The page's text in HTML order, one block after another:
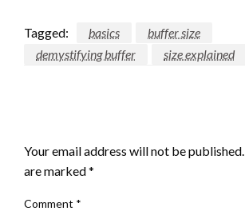
Tagged: basics
buffer size
demystifying buffer
size explained
Your email address will not be published.
are marked*
Comment *